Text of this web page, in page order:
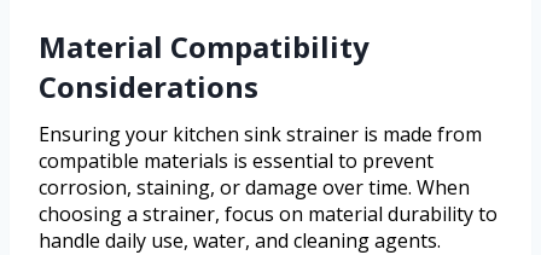
Material Compatibility
Considerations
Ensuring your kitchen sink strainer is made from
compatible materials is essential to prevent
corrosion, staining, or damage over time. When
choosing a strainer, focus on material durability to
handle daily use, water, and cleaning agents.